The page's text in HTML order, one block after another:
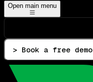
Open main menu
> Book a free demo